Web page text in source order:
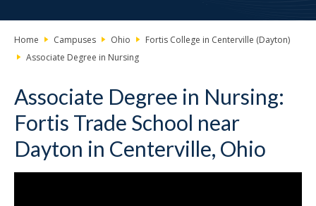
Home Campuses Ohio
Fortis College in Centerville (Dayton)
Associate Degree in Nursing
Associate Degree in Nursing:
Fortis Trade School near
Dayton in Centerville, Ohio